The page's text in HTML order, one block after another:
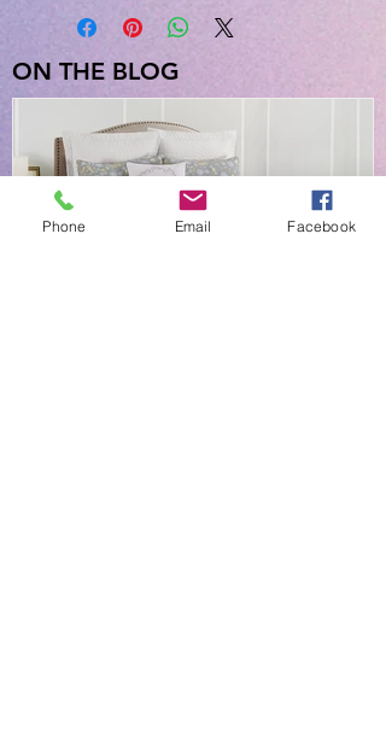
Twin: Quilt (68"x86") and 1
Standard Sham (20"x26")
Full/Queen: Quilt (88"x92") and 2
Shams (20"x36")
Features:
Cotton
Machine-washable
ON THE BLOG
Phone Email Facebook